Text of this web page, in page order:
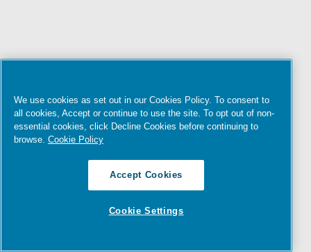
We use cookies as set out in our Cookies Policy. To consent to
all cookies, Accept or continue to use the site. To opt out of non-
essential cookies, click Decline Cookies before continuing to
browse. Cookie Policy
Accept Cookies
Cookie Settings